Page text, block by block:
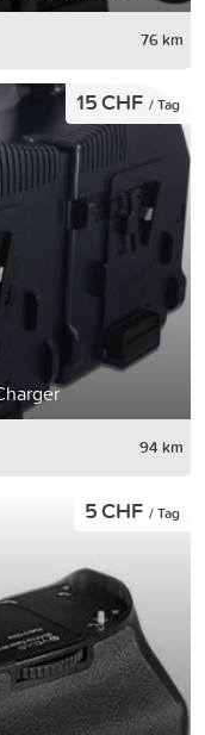
76 km
15 CHF / Tag
94 km
5 CHF / Tag